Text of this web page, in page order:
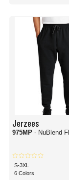
Jerzees
975MP - NuBlend
S-3XL
6 Colors